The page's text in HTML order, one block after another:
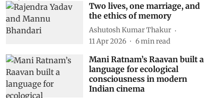
Two lives, one marriage, and
the ethics of memory
Ashutosh Kumar Thakur
11 Apr 2026
6min read
Mani Ratnam’s Raavan built a
language for ecological
consciousness in modern
Indian cinema